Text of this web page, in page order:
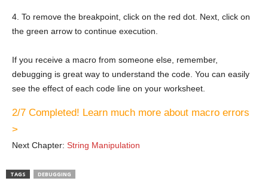
4. To remove the breakpoint, click on the red dot. Next, click on
the green arrow to continue execution.
If you receive a macro from someone else, remember,
debugging is great way to understand the code. You can easily
see the effect of each code line on your worksheet.
2/7 Completed! Learn much more about macro errors
>
Next Chapter: String Manipulation
TAGS DEBUGGING